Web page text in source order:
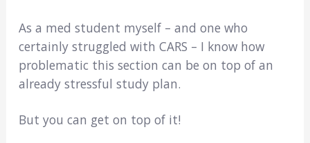
As a med student myself – and one who
certainly struggled with CARS – I know how
problematic this section can be on top of an
already stressful study plan.
But you can get on top of it!